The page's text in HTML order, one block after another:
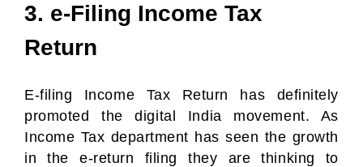
3. e-Filing Income Tax
Return
E-filing Income Tax Return has definitely
promoted the digital India movement. As
Income Tax department has seen the growth
in the e-return filing they are thinking to